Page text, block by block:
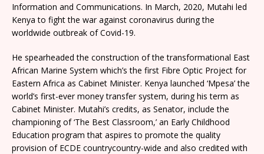
Information and Communications. In March, 2020, Mutahi led
Kenya to fight the war against coronavirus during the
worldwide outbreak of Covid-19.
He spearheaded the construction of the transformational East
African Marine System which’s the first Fibre Optic Project for
Eastern Africa as Cabinet Minister. Kenya launched ‘Mpesa’ the
world’s first-ever money transfer system, during his term as
Cabinet Minister. Mutahi’s credits, as Senator, include the
championing of ‘The Best Classroom,’ an Early Childhood
Education program that aspires to promote the quality
provision of ECDE countrycountry-wide and also credited with